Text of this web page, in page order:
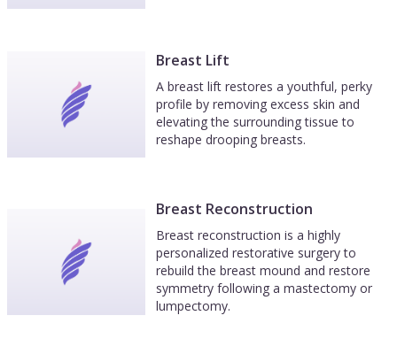
Breast Lift
A breast lift restores a youthful, perky
profile by removing excess skin and
elevating the surrounding tissue to
reshape drooping breasts.
Breast Reconstruction
Breast reconstruction is a highly
personalized restorative surgery to
rebuild the breast mound and restore
symmetry following a mastectomy or
lumpectomy.